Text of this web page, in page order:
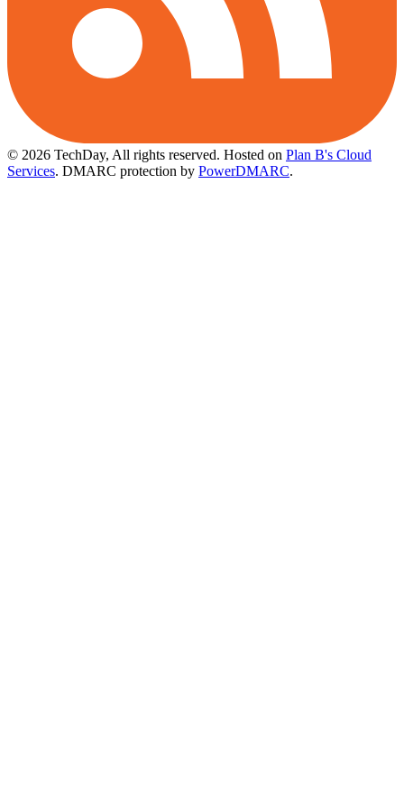
© 2026 TechDay, All rights reserved. Hosted on Plan B's Cloud
Services. DMARC protection by PowerDMARC.